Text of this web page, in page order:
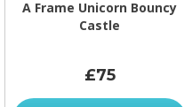
A Frame Unicorn Bouncy
Castle
£75